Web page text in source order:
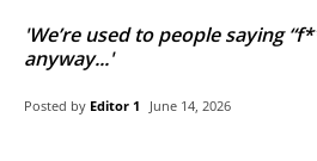
'We’re used to people saying
anyway...'
Posted by Editor 1 June 14, 2026